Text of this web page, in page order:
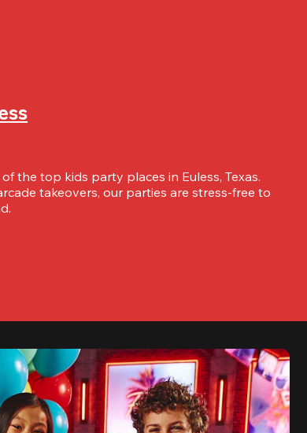
the top kids party places in Euless, Texas.
takeovers, our parties are stress-free to